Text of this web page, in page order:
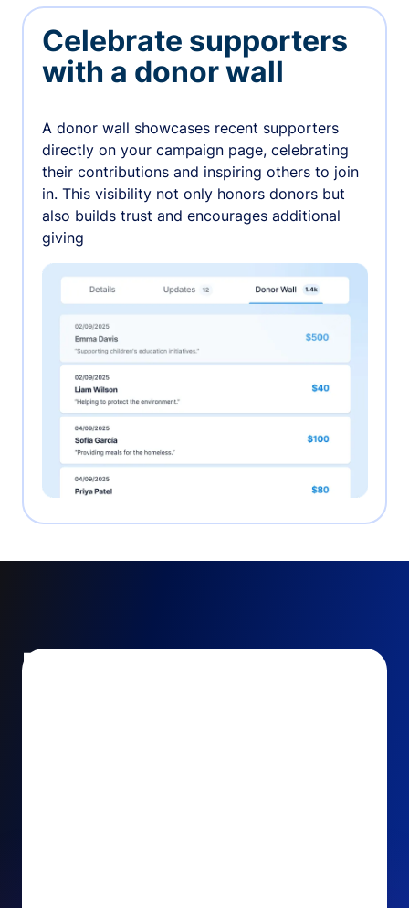
Celebrate supporters
with a donor wall
A donor wall showcases recent supporters
directly on your campaign page, celebrating
their contributions and inspiring others to join
in. This visibility not only honors donors but
also builds trust and encourages additional
giving
Encourage and increase